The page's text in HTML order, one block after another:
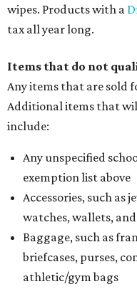
wipes. Products with a
tax all year long.
Items that do not
Any items that are sold
Additional items that
include:
Any unspecified
exemption list above
Accessories, such as
watches, wallets,
Baggage, such as
briefcases, purses,
athletic/gym bags